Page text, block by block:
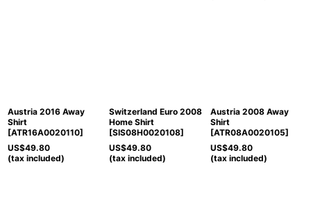
Austria 2016 Away
Shirt
[ATR16A0020110]
US$49.80
(tax included)
Switzerland Euro 2008
Home Shirt
[SIS08H0020108]
US$49.80
(tax included)
Austria 2008 Away
Shirt
[ATR08A0020105]
US$49.80
(tax included)